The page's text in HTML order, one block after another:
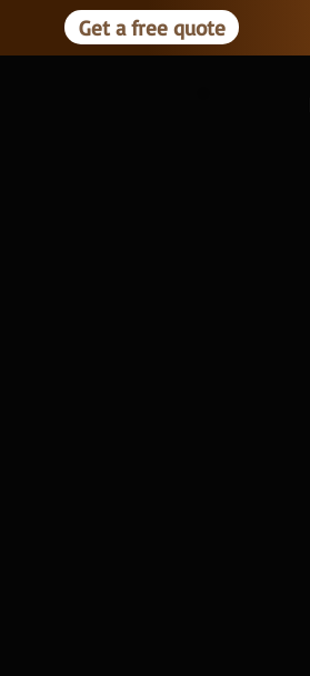
Get a free quote